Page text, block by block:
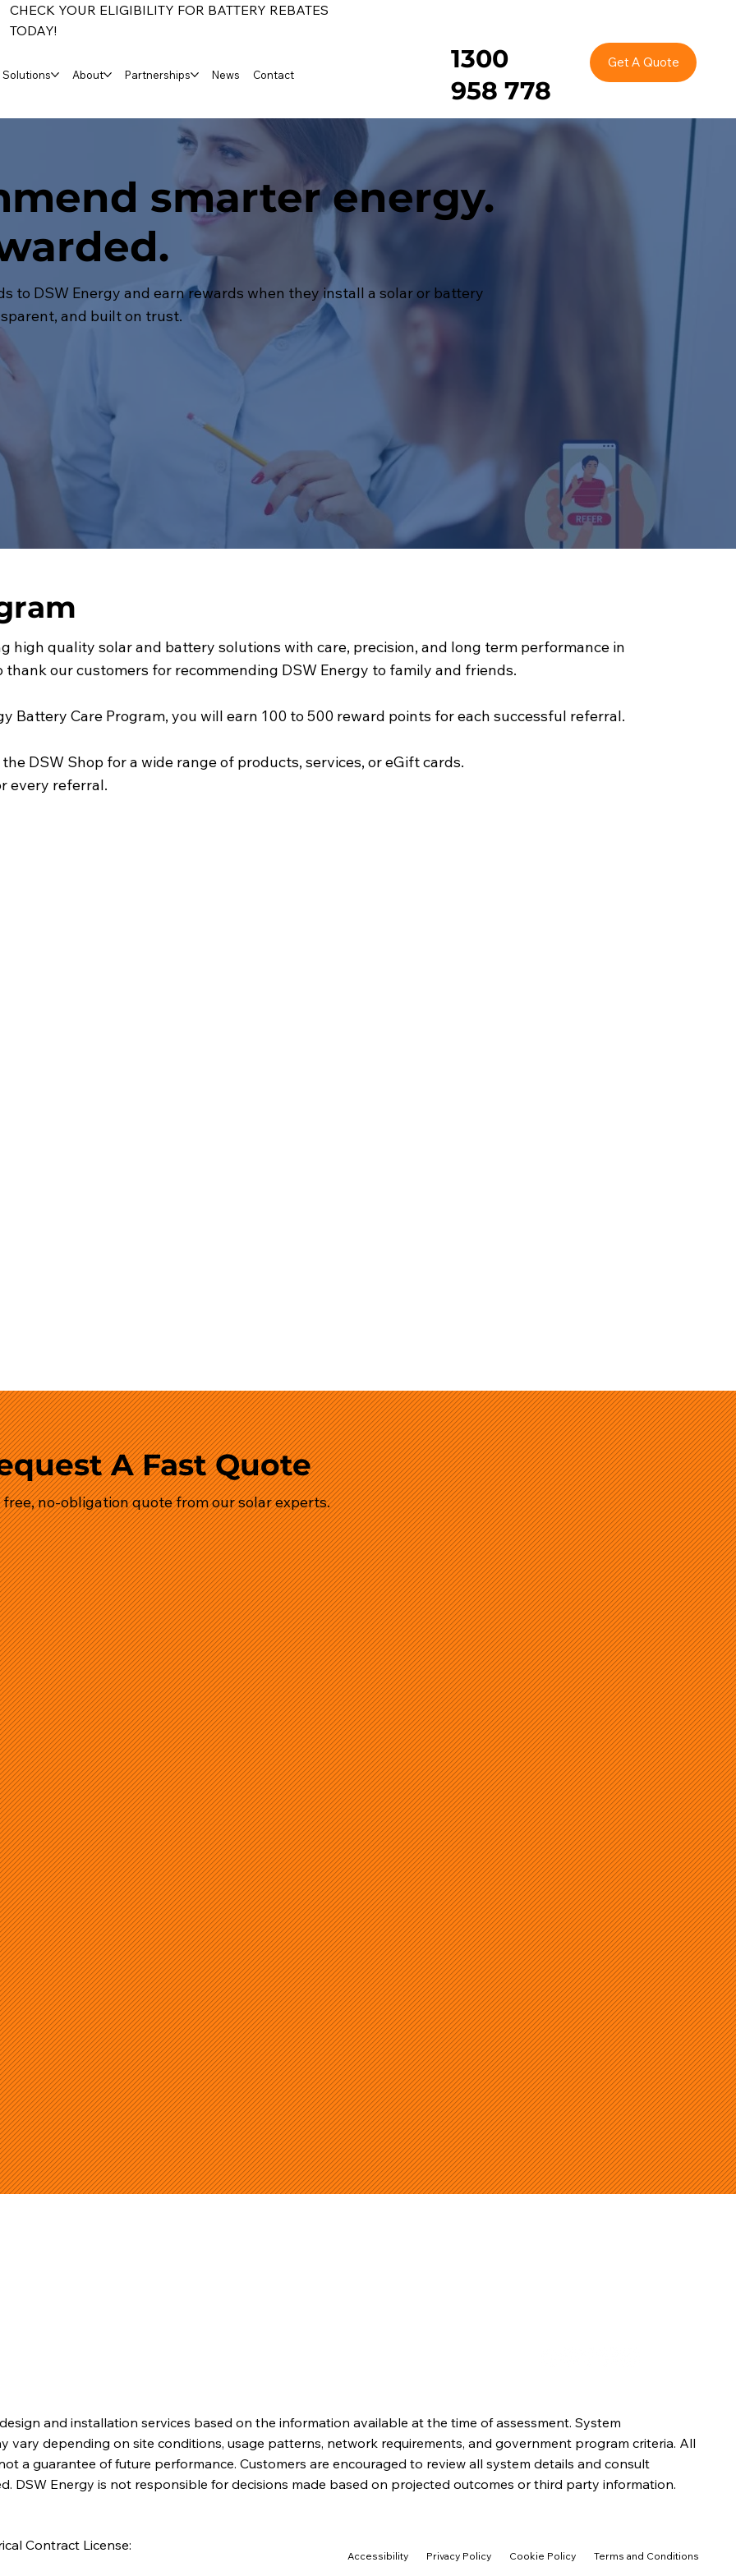
CHECK YOUR ELIGIBILITY FOR BATTERY REBATES
TODAY!
Get A Quote
1300
958 778
Solutions About Partnerships News Contact
smarter energy.
to DSW Energy and earn rewards when they install a solar or battery
and built on trust.
high quality solar and battery solutions with care, precision, and long term performance in
our customers for recommending DSW Energy to family and friends.
Battery Care Program, you will earn 100 to 500 reward points for each successful referral.
DSW Shop for a wide range of products, services, or eGift cards.
every referral.
A Fast Quote
free, no-obligation quote from our solar experts.
and installation services based on the information available at the time of assessment. System
vary depending on site conditions, usage patterns, network requirements, and government program criteria. All
a guarantee of future performance. Customers are encouraged to review all system details and consult
DSW Energy is not responsible for decisions made based on projected outcomes or third party information.
Contract License:
Terms and Conditions
Cookie Policy
Privacy Policy
Accessibility